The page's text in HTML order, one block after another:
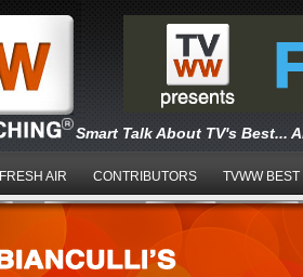
Smart Talk About TV's Best...
FRESH AIR CONTRIBUTORS TVWW BEST